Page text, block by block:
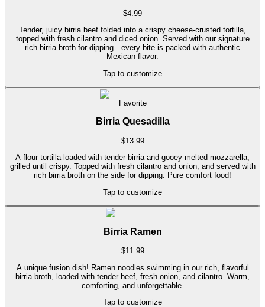
$4.99
Tender, juicy birria beef folded into a crispy cheese-crusted tortilla,
topped with fresh cilantro and diced onion. Served with our signature
rich birria broth for dipping—every bite is packed with authentic
Mexican flavor.
Tap to customize
Favorite
Birria Quesadilla
$13.99
A flour tortilla loaded with tender birria and gooey melted mozzarella,
grilled until crispy. Topped with fresh cilantro and onion, and served with
rich birria broth on the side for dipping. Pure comfort food!
Tap to customize
Birria Ramen
$11.99
A unique fusion dish! Ramen noodles swimming in our rich, flavorful
birria broth, loaded with tender beef, fresh onion, and cilantro. Warm,
comforting, and unforgettable.
Tap to customize